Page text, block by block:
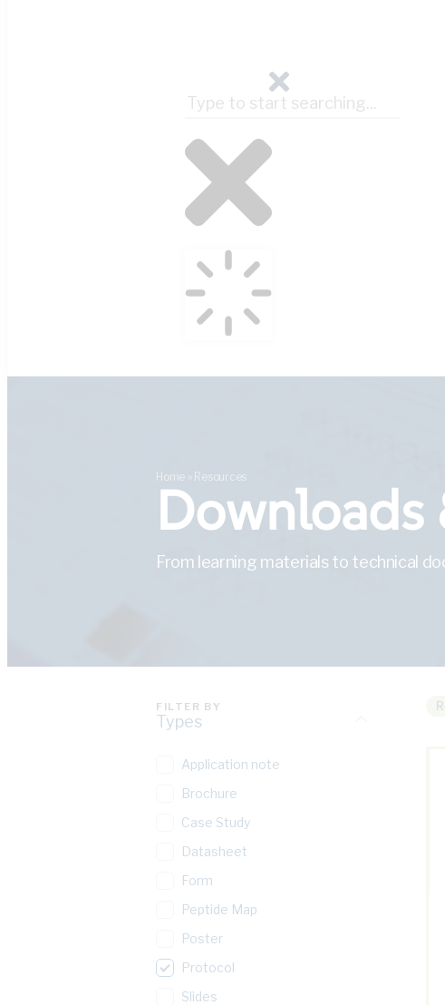
Home Resources
Downloads
From learning materials to technical
FILTER BY
Types
Application note
Brochure
Case Study
Datasheet
Form
Peptide Map
Poster
Protocol
Slides